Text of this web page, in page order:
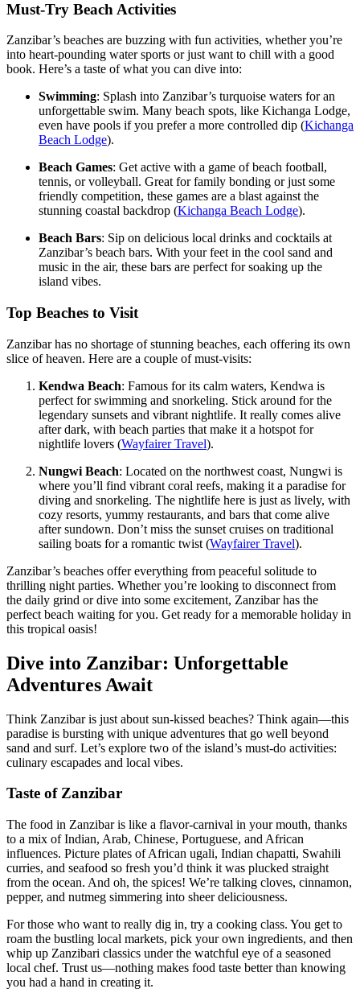
Must-Try Beach Activities
Zanzibar’s beaches are buzzing with fun activities, whether you’re
into heart-pounding water sports or just want to chill with a good
book. Here’s a taste of what you can dive into:
Swimming: Splash into Zanzibar’s turquoise waters for an
unforgettable swim. Many beach spots, like Kichanga Lodge,
even have pools if you prefer a more controlled dip (Kichanga
Beach Lodge).
Beach Games: Get active with a game of beach football,
tennis, or volleyball. Great for family bonding or just some
friendly competition, these games are a blast against the
stunning coastal backdrop (Kichanga Beach Lodge).
Beach Bars: Sip on delicious local drinks and cocktails at
Zanzibar’s beach bars. With your feet in the cool sand and
music in the air, these bars are perfect for soaking up the
island vibes.
Top Beaches to Visit
Zanzibar has no shortage of stunning beaches, each offering its own
slice of heaven. Here are a couple of must-visits:
Kendwa Beach: Famous for its calm waters, Kendwa is
perfect for swimming and snorkeling. Stick around for the
legendary sunsets and vibrant nightlife. It really comes alive
after dark, with beach parties that make it a hotspot for
nightlife lovers (Wayfairer Travel).
Nungwi Beach: Located on the northwest coast, Nungwi is
where you’ll find vibrant coral reefs, making it a paradise for
diving and snorkeling. The nightlife here is just as lively, with
cozy resorts, yummy restaurants, and bars that come alive
after sundown. Don’t miss the sunset cruises on traditional
sailing boats for a romantic twist (Wayfairer Travel).
Zanzibar’s beaches offer everything from peaceful solitude to
thrilling night parties. Whether you’re looking to disconnect from
the daily grind or dive into some excitement, Zanzibar has the
perfect beach waiting for you. Get ready for a memorable holiday in
this tropical oasis!
Dive into Zanzibar: Unforgettable
Adventures Await
Think Zanzibar is just about sun-kissed beaches? Think again—this
paradise is bursting with unique adventures that go well beyond
sand and surf. Let’s explore two of the island’s must-do activities:
culinary escapades and local vibes.
Taste of Zanzibar
The food in Zanzibar is like a flavor-carnival in your mouth, thanks
to a mix of Indian, Arab, Chinese, Portuguese, and African
influences. Picture plates of African ugali, Indian chapatti, Swahili
curries, and seafood so fresh you’d think it was plucked straight
from the ocean. And oh, the spices! We’re talking cloves, cinnamon,
pepper, and nutmeg simmering into sheer deliciousness.
For those who want to really dig in, try a cooking class. You get to
roam the bustling local markets, pick your own ingredients, and then
whip up Zanzibari classics under the watchful eye of a seasoned
local chef. Trust us—nothing makes food taste better than knowing
you had a hand in creating it.